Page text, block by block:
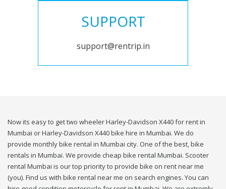
SUPPORT
support@rentrip.in
Now its easy to get two wheeler Harley-Davidson X440 for rent in
Mumbai or Harley-Davidson X440 bike hire in Mumbai. We do
provide monthly bike rental in Mumbai city. One of the best, bike
rentals in Mumbai. We provide cheap bike rental Mumbai. Scooter
rental Mumbai is our top priority to provide bike on rent near me
(you). Find us with bike rental near me on search engines. You can